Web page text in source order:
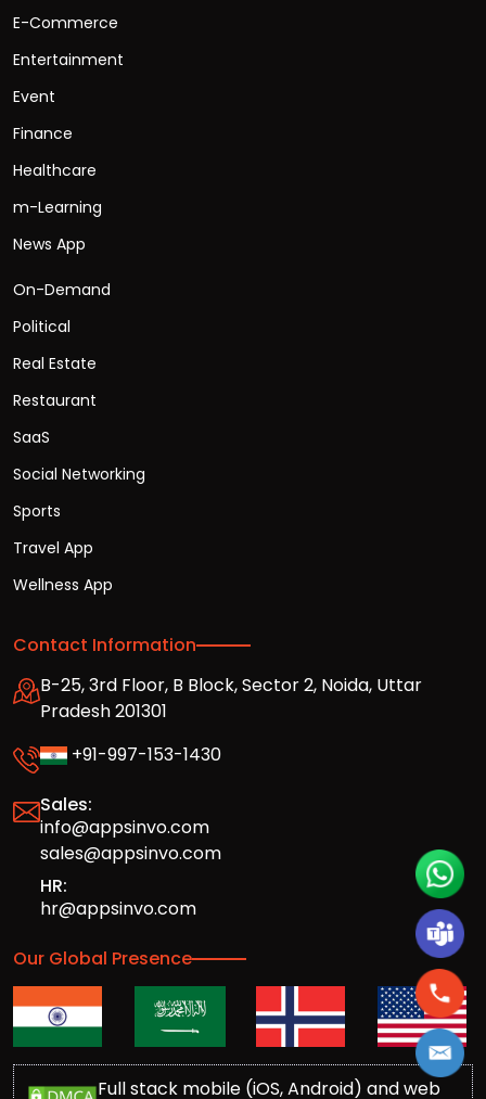
E-Commerce
Entertainment
Event
Finance
Healthcare
m-Learning
News App
On-Demand
Political
Real Estate
Restaurant
SaaS
Social Networking
Sports
Travel App
Wellness App
Contact Information
B-25, 3rd Floor, B Block, Sector 2, Noida, Uttar
Pradesh 201301
+91-997-153-1430
Sales:
info@appsinvo.com
sales@appsinvo.com
HR:
hr@appsinvo.com
Our Global Presence
Full stack mobile (iOS, Android) and web